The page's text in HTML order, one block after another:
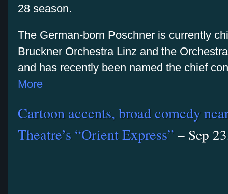
28 season.
The German-born Poschner is currently
Bruckner Orchestra Linz and the
and has recently been named the chief
More
Cartoon accents, broad comedy
Theatre’s “Orient Express”– Sep